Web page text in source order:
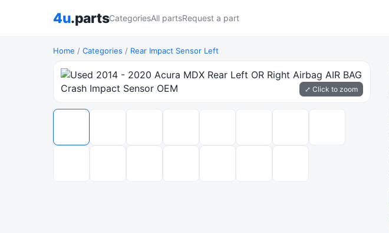
4u.partsCategoriesAll partsRequest a part
Home / Categories / Rear Impact Sensor Left
⤢ Click to zoom